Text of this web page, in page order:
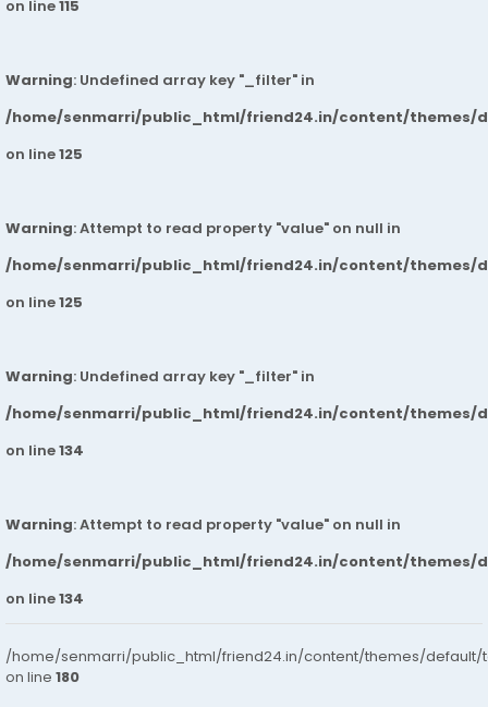
on line115
Warning: Undefined array key "_filter" in
/home/senmarri/public_html/friend24.in/content/themes/
on line125
Warning: Attempt to read property "value" on null in
/home/senmarri/public_html/friend24.in/content/themes/
on line125
Warning: Undefined array key "_filter" in
/home/senmarri/public_html/friend24.in/content/themes/
on line134
Warning: Attempt to read property "value" on null in
/home/senmarri/public_html/friend24.in/content/themes/
on line134
/home/senmarri/public_html/friend24.in/content/themes/default/
on line 180